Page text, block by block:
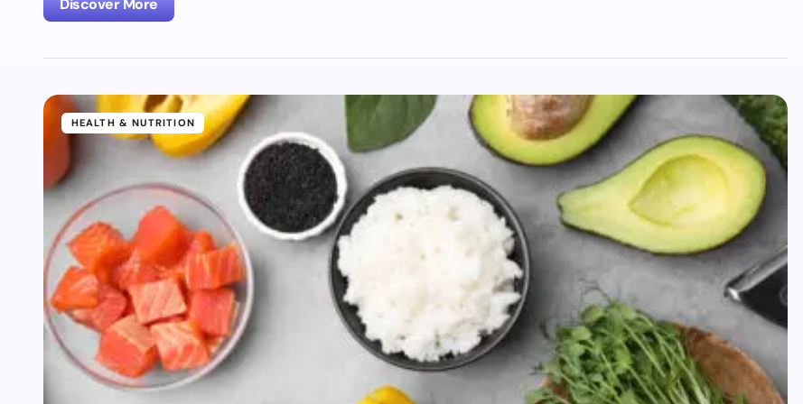
Discover More
HEALTH & NUTRITION